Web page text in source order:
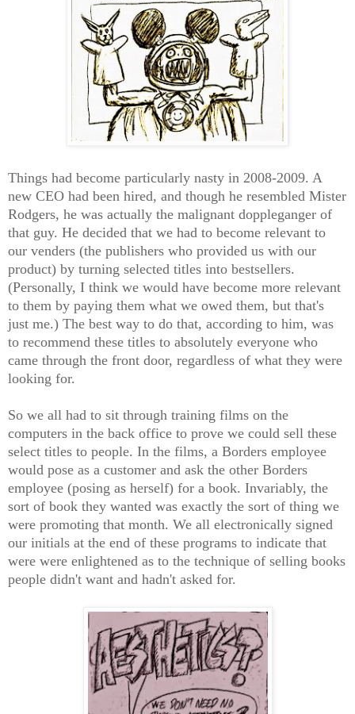
Things had become particularly nasty in 2008-2009. A
new CEO had been hired, and though he resembled Mister
Rodgers, he was actually the malignant doppleganger of
that guy. He decided that we had to become relevant to
our venders (the publishers who provided us with our
product) by turning selected titles into bestsellers.
(Personally, I think we would have become more relevant
to them by paying them what we owed them, but that's
just me.) The best way to do that, according to him, was
to recommend these titles to absolutely everyone who
came through the front door, regardless of what they were
looking for.
So we all had to sit through training films on the
computers in the back office to prove we could sell these
select titles to people. In the films, a Borders employee
would pose as a customer and ask the other Borders
employee (posing as herself) for a book. Invariably, the
sort of book they wanted was exactly the sort of thing we
were promoting that month. We all electronically signed
our initials at the end of these programs to indicate that
were were enlightened as to the technique of selling books
people didn't want and hadn't asked for.